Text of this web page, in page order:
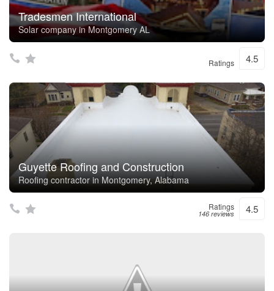
Tradesmen International
Solar company in Montgomery AL
Ratings 4.5
Guyette Roofing and Construction
Roofing contractor in Montgomery, Alabama
Ratings
146 reviews 4.5